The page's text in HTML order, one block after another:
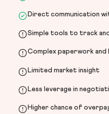
Direct communication
Simple tools to track
Complex paperwork and
Limited market insight
Less leverage in
Higher chance of